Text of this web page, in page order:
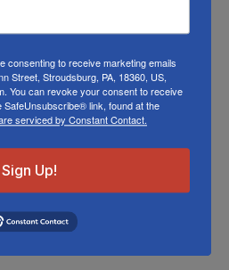
and other
from guaranteeing
you can see our
ribbon in person visit our
consenting to receive marketing emails
Street, Stroudsburg, PA, 18360, US,
You can revoke your consent to receive
SafeUnsubscribe® link, found at the
serviced by Constant Contact.
Sign Up!